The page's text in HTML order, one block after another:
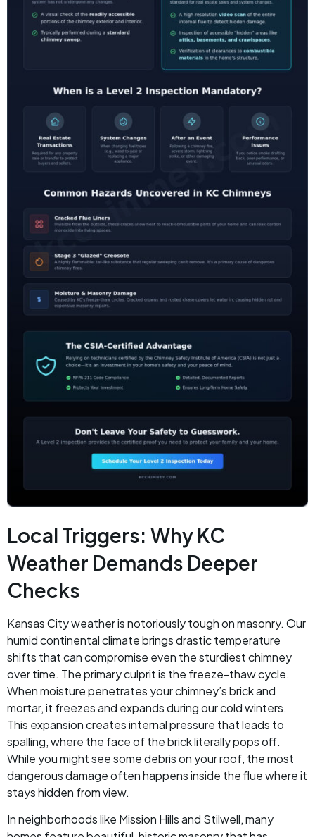
Local Triggers: Why KC
Weather Demands Deeper
Checks
Kansas City weather is notoriously tough on masonry. Our
humid continental climate brings drastic temperature
shifts that can compromise even the sturdiest chimney
over time. The primary culprit is the freeze-thaw cycle.
When moisture penetrates your chimney’s brick and
mortar, it freezes and expands during our cold winters.
This expansion creates internal pressure that leads to
spalling, where the face of the brick literally pops off.
While you might see some debris on your roof, the most
dangerous damage often happens inside the flue where it
stays hidden from view.
In neighborhoods like Mission Hills and Stilwell, many